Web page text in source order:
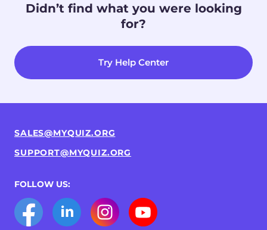
Didn’t find what you were looking
for?
Try Help Center
SALES@MYQUIZ.ORG
SUPPORT@MYQUIZ.ORG
FOLLOW US: